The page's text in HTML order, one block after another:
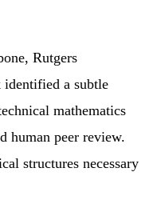
Rutgers
a subtle
mathematics
human peer review.
structures necessary